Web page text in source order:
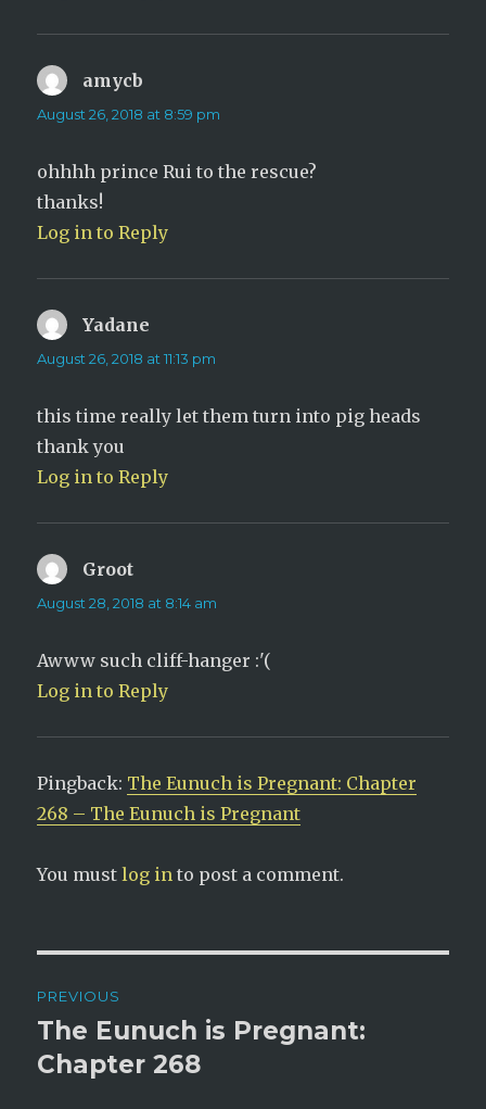
amycb
August 26, 2018 at 8:59 pm
ohhhh prince Rui to the rescue?
thanks!
Log in to Reply
Yadane
August 26, 2018 at 11:13 pm
this time really let them turn into pig heads
thank you
Log in to Reply
Groot
August 28, 2018 at 8:14 am
Awww such cliff-hanger :'(
Log in to Reply
Pingback: The Eunuch is Pregnant: Chapter
268 – The Eunuch is Pregnant
You mustlog in to post a comment.
navigation
PREVIOUS
Previous
post:
The Eunuch is Pregnant:
Chapter 268